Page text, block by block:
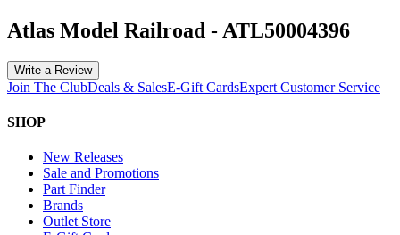
Atlas Model Railroad - ATL50004396
Write a Review
Join The ClubDeals & SalesE-Gift CardsExpert Customer Service
SHOP
New Releases
Sale and Promotions
Part Finder
Brands
Outlet Store